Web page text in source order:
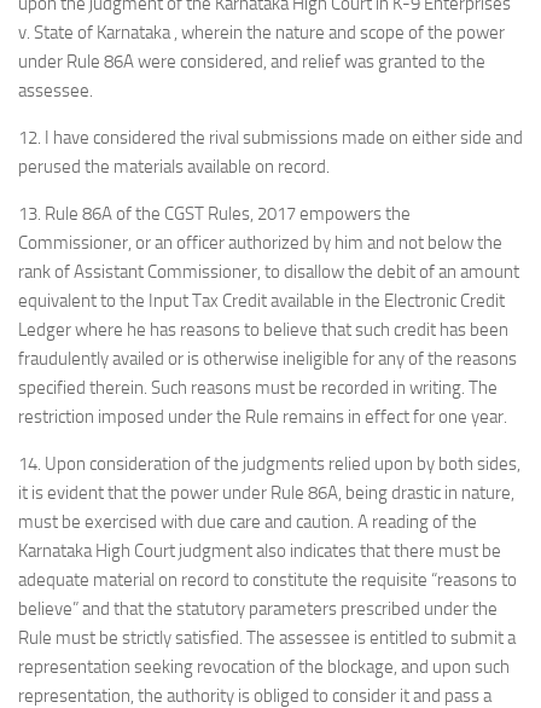
v. State of Karnataka , wherein the nature and scope of the power
under Rule 86A were considered, and relief was granted to the
assessee.
12. I have considered the rival submissions made on either side and
perused the materials available on record.
13. Rule 86A of the CGST Rules, 2017 empowers the
Commissioner, or an officer authorized by him and not below the
rank of Assistant Commissioner, to disallow the debit of an amount
equivalent to the Input Tax Credit available in the Electronic Credit
Ledger where he has reasons to believe that such credit has been
fraudulently availed or is otherwise ineligible for any of the reasons
specified therein. Such reasons must be recorded in writing. The
restriction imposed under the Rule remains in effect for one year.
14. Upon consideration of the judgments relied upon by both sides,
it is evident that the power under Rule 86A, being drastic in nature,
must be exercised with due care and caution. A reading of the
Karnataka High Court judgment also indicates that there must be
adequate material on record to constitute the requisite “reasons to
believe” and that the statutory parameters prescribed under the
Rule must be strictly satisfied. The assessee is entitled to submit a
representation seeking revocation of the blockage, and upon such
representation, the authority is obliged to consider it and pass a